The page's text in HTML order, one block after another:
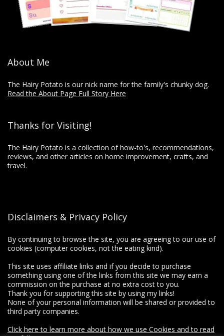
About Me
The Hairy Potato is our nick name for the family's chunky dog.
Read the About Page Full Story Here
Thanks for Visiting!
The Hairy Potato is a collection of how-to's, recommendations,
reviews, and other articles on home improvement, crafts, and
travel.
Disclaimers & Privacy Policy
By continuing to browse the site, you are agreeing to our use of
cookies (computer cookies, not the eating kind).
This site uses affiliate links and if you decide to purchase
something using one of the links from this site we may earn a
commission on the purchase at no extra cost to you.
Thank you for supporting this site by using my links!
None of your personal information will be shared or provided to
third party companies.
Click here to learn more about how we use Cookies and to read